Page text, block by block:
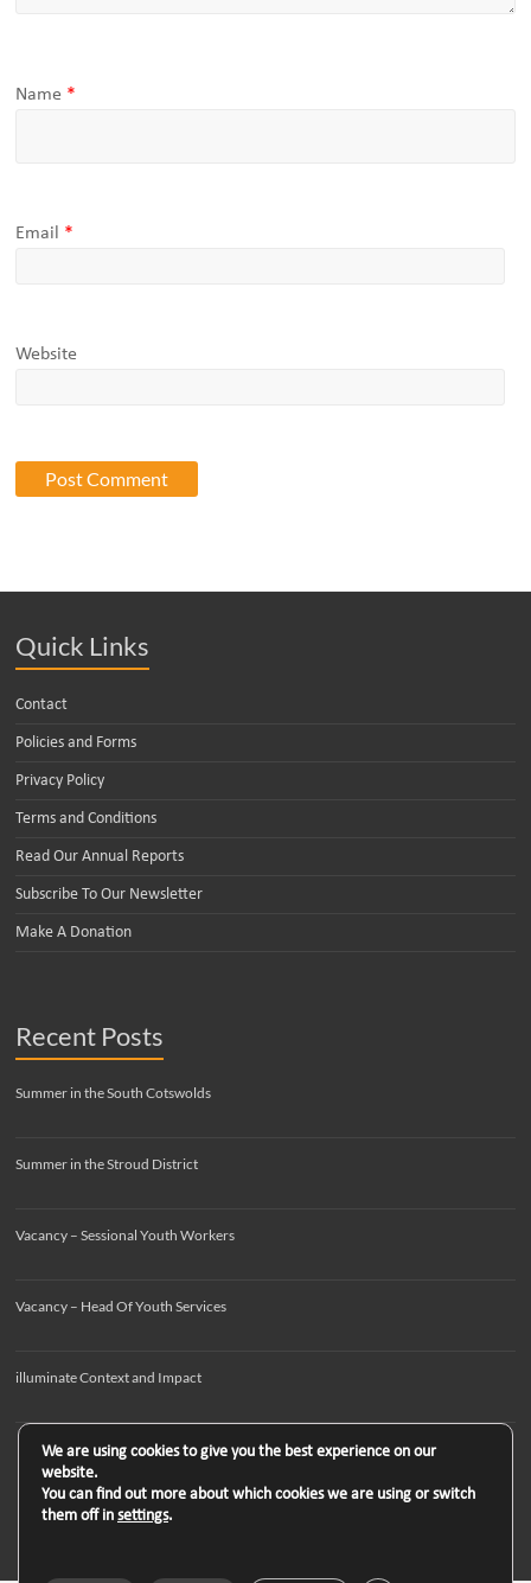
Name *
Email *
Website
Quick Links
Contact
Policies and Forms
Privacy Policy
Terms and Conditions
Read Our Annual Reports
Subscribe To Our Newsletter
Make A Donation
Recent Posts
Summer in the South Cotswolds
Summer in the Stroud District
Vacancy – Sessional Youth Workers
Vacancy – Head Of Youth Services
illuminate Context and Impact
We are using cookies to give you the best experience on our
website.
You can find out more about which cookies we are using or switch
them off in settings.